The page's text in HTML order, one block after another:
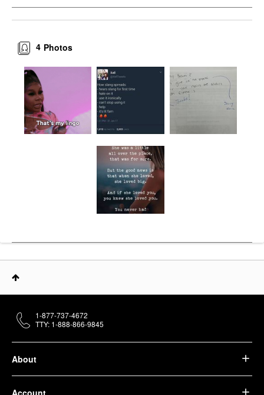
Photos
4
About
1-877-737-4672
TTY: 1-888-866-9845